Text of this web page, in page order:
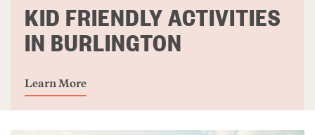
KID FRIENDLY ACTIVITIES
IN BURLINGTON
Learn More